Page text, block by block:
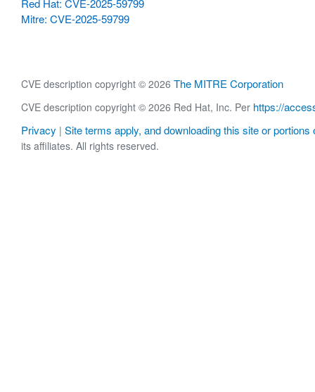
Red Hat: CVE-2025-59799
Mitre: CVE-2025-59799
CVE description copyright © 2026 The MITRE Corporation
CVE description copyright © 2026 Red Hat, Inc. Per https://
Privacy | Site terms apply, and downloading this site or portions
its affiliates. All rights reserved.